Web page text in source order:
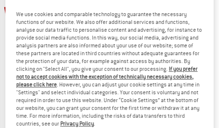
up to 60%
PATAGONIA
Women's Downdrift Parka
Coat
€ 399,95from € 159,98
4,7(16)
up to 60%
TROLLKIDS
Girl's Alesund Coat
Coat
€ 129,95 from € 51,98
We use cookies and comparable technology to guarantee the necessary
functions of our website. We also offer additional services and functions,
analyse our data traffic to personalise content and advertising, for instance to
provide social media functions. In this way, our social media, advertising and
analysis partners are also informed about your use of our website; some of
these partners are located in third countries without adequate guarantees for
the protection of your data, for example against access by authorities. By
clicking on "Select All", you give your consent to our processing. If you prefer
not to accept cookies with the exception of technically necessary cookies,
please click here. However, you can adjust your cookie settings at any time in
"Settings" and select individual categories. Your consent is voluntary and not
required in order to use this website. Under “Cookie Settings” at the bottom of
our website, you can grant your consent for the first time or withdraw it at any
time. For more information, including the risks of data transfers to third
countries, see our Privacy Policy.